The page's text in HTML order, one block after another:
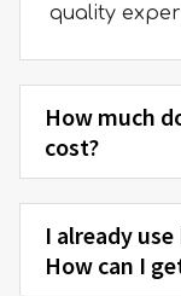
quality
How much
cost?
I already
How can I